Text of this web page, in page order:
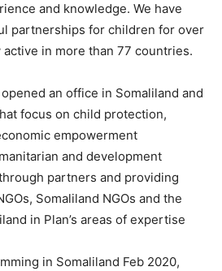
and knowledge. We have
partnerships for children for over
active in more than 77 countries.
an office in Somaliland and
focus on child protection,
empowerment
and development
partners and providing
Somaliland NGOs and the
in Plan’s areas of expertise
in Somaliland Feb 2020,